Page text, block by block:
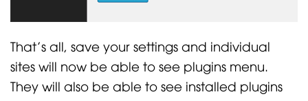
That’s all, save your settings and individual
sites will now be able to see plugins menu.
They will also be able to see installed plugins